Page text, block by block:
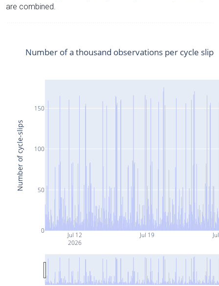
are combined.
Jul 12
2026
Jul 19
0
50
100
150
Number of a thousand observations per cycle slip
Number of cycle-slips